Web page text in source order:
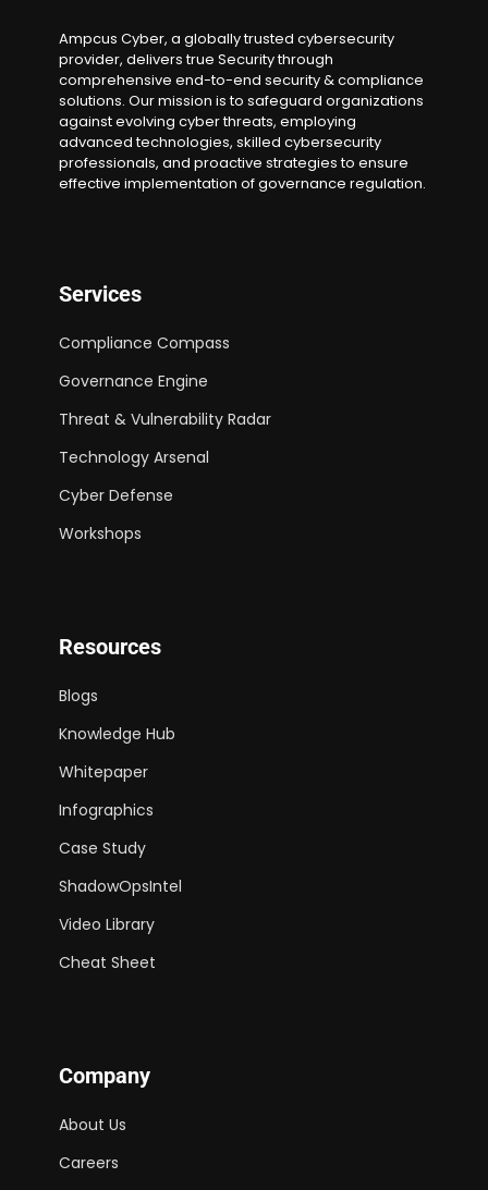
Ampcus Cyber, a globally trusted cybersecurity
provider, delivers true Security through
comprehensive end-to-end security & compliance
solutions. Our mission is to safeguard organizations
against evolving cyber threats, employing
advanced technologies, skilled cybersecurity
professionals, and proactive strategies to ensure
effective implementation of governance regulation.
Services
Compliance Compass
Governance Engine
Threat & Vulnerability Radar
Technology Arsenal
Cyber Defense
Workshops
Resources
Blogs
Knowledge Hub
Whitepaper
Infographics
Case Study
ShadowOpsIntel
Video Library
Cheat Sheet
Company
About Us
Careers